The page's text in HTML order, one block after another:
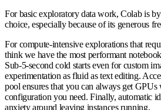
For basic exploratory data work, Colab is
choice, especially because of its generous
For compute-intensive explorations that
think we have the most performant
Sub-5-second cold starts even for custom
experimentation as fluid as text editing.
pool ensures that you can always get
configuration you need. Finally, automatic
anxiety around leaving instances running.